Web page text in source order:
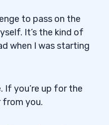
to pass on the
It’s the kind of
when I was starting
If you’re up for the
from you.